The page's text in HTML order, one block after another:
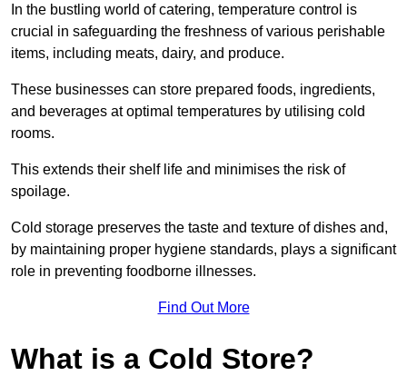
In the bustling world of catering, temperature control is
crucial in safeguarding the freshness of various perishable
items, including meats, dairy, and produce.
These businesses can store prepared foods, ingredients,
and beverages at optimal temperatures by utilising cold
rooms.
This extends their shelf life and minimises the risk of
spoilage.
Cold storage preserves the taste and texture of dishes and,
by maintaining proper hygiene standards, plays a significant
role in preventing foodborne illnesses.
Find Out More
What is a Cold Store?